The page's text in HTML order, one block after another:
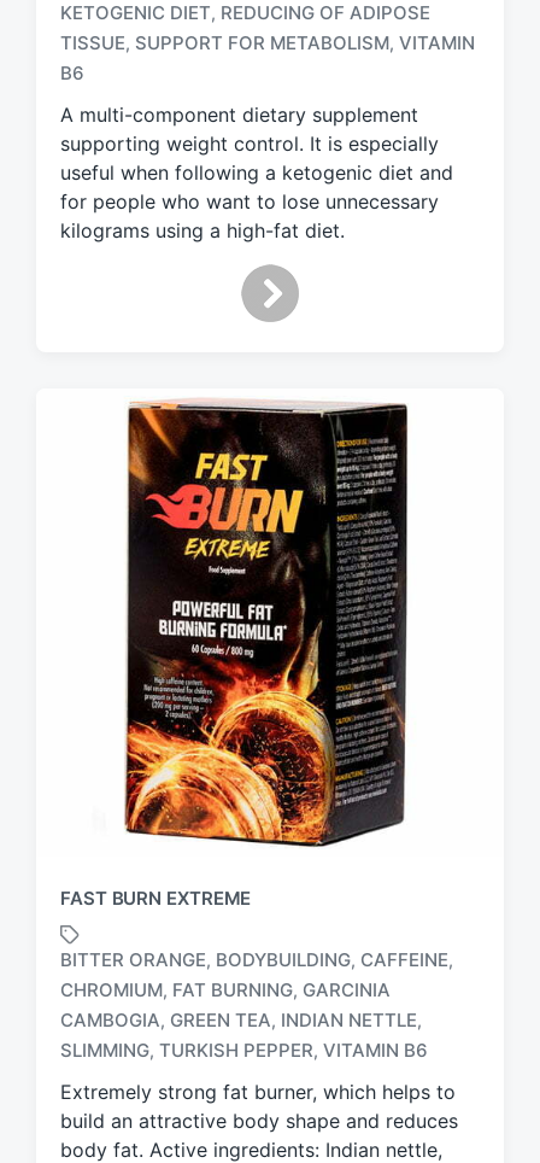
a
g
g
d
w
i
t
h
KETOGENIC DIET, REDUCING OF ADIPOSE
TISSUE, SUPPORT FOR METABOLISM, VITAMIN
B6
A multi-component dietary supplement
supporting weight control. It is especially
useful when following a ketogenic diet and
for people who want to lose unnecessary
kilograms using a high-fat diet.
FAST BURN EXTREME
a
g
g
d
w
BITTER ORANGE, BODYBUILDING, CAFFEINE,
CHROMIUM, FAT BURNING, GARCINIA
CAMBOGIA, GREEN TEA, INDIAN NETTLE,
SLIMMING, TURKISH PEPPER, VITAMIN B6
Extremely strong fat burner, which helps to
build an attractive body shape and reduces
body fat. Active ingredients: Indian nettle,